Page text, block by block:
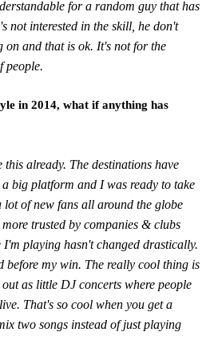
for a random guy that has
not interested in the skill, he don't
on and that is ok. It's not for the
people.
in 2014, what if anything has
already. The destinations have
big platform and I was ready to take
of new fans all around the globe
trusted by companies & clubs
I'm playing hasn't changed drastically.
before my win. The really cool thing is
as little DJ concerts where people
That's so cool when you get a
two songs instead of just playing